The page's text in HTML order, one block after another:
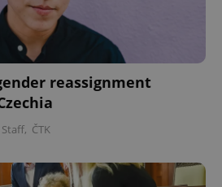
reassignment
Staff, ČTK